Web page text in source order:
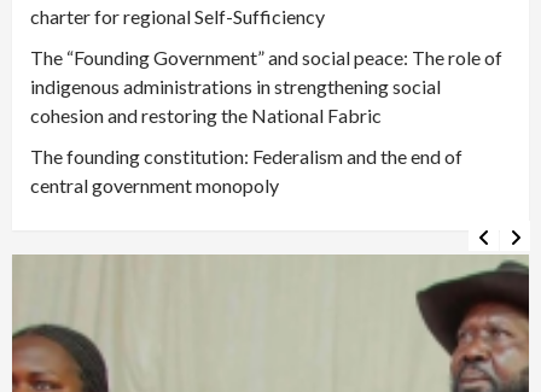
charter for regional Self-Sufficiency
The “Founding Government” and social peace: The role of
indigenous administrations in strengthening social
cohesion and restoring the National Fabric
The founding constitution: Federalism and the end of
central government monopoly